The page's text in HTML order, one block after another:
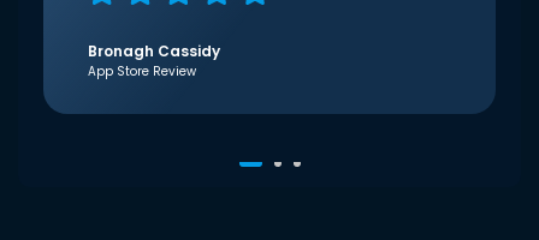
Bronagh Cassidy
App Store Review